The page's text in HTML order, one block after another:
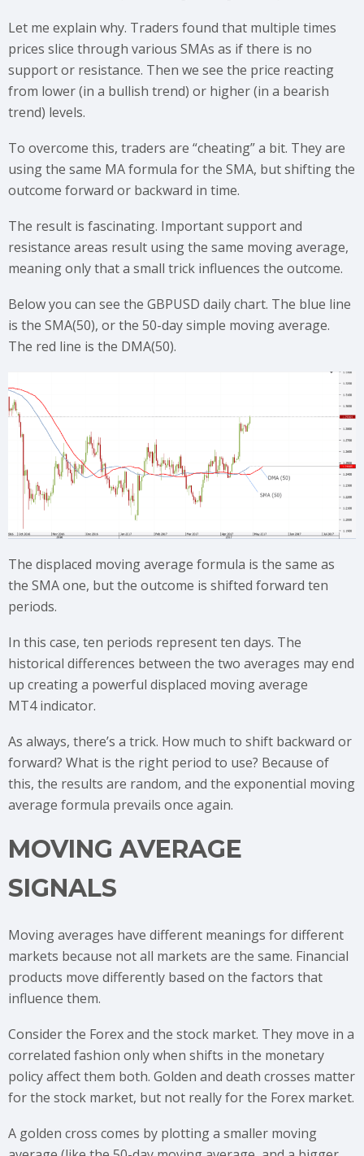
Let me explain why. Traders found that multiple times
prices slice through various SMAs as if there is no
support or resistance. Then we see the price reacting
from lower (in a bullish trend) or higher (in a bearish
trend) levels.
To overcome this, traders are “cheating” a bit. They are
using the same MA formula for the SMA, but shifting the
outcome forward or backward in time.
The result is fascinating. Important support and
resistance areas result using the same moving average,
meaning only that a small trick influences the outcome.
Below you can see the GBPUSD daily chart. The blue line
is the SMA(50), or the 50-day simple moving average.
The red line is the DMA(50).
The displaced moving average formula is the same as
the SMA one, but the outcome is shifted forward ten
periods.
In this case, ten periods represent ten days. The
historical differences between the two averages may end
up creating a powerful displaced moving average
MT4 indicator.
As always, there’s a trick. How much to shift backward or
forward? What is the right period to use? Because of
this, the results are random, and the exponential moving
average formula prevails once again.
MOVING AVERAGE
SIGNALS
Moving averages have different meanings for different
markets because not all markets are the same. Financial
products move differently based on the factors that
influence them.
Consider the Forex and the stock market. They move in a
correlated fashion only when shifts in the monetary
policy affect them both. Golden and death crosses matter
for the stock market, but not really for the Forex market.
A golden cross comes by plotting a smaller moving